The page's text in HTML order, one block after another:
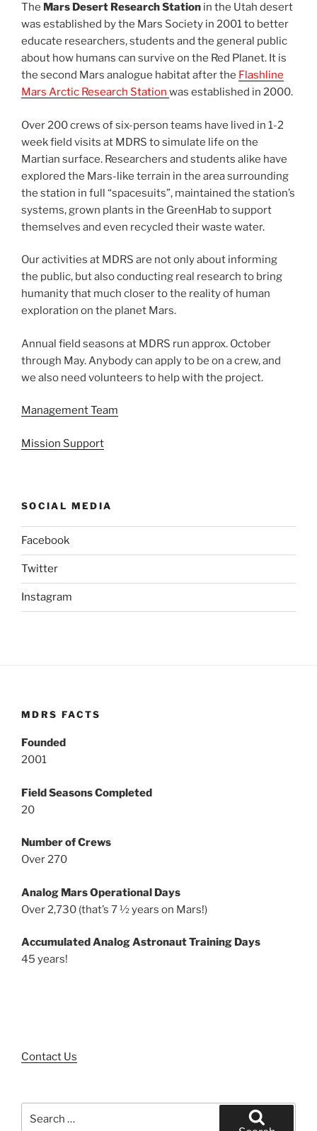
The Mars Desert Research Station in the Utah desert
was established by the Mars Society in 2001 to better
educate researchers, students and the general public
about how humans can survive on the Red Planet. It is
the second Mars analogue habitat after the Flashline
Mars Arctic Research Station was established in 2000.
Over 200 crews of six-person teams have lived in 1-2
week field visits at MDRS to simulate life on the
Martian surface. Researchers and students alike have
explored the Mars-like terrain in the area surrounding
the station in full “spacesuits”, maintained the station’s
systems, grown plants in the GreenHab to support
themselves and even recycled their waste water.
Our activities at MDRS are not only about informing
the public, but also conducting real research to bring
humanity that much closer to the reality of human
exploration on the planet Mars.
Annual field seasons at MDRS run approx. October
through May. Anybody can apply to be on a crew, and
we also need volunteers to help with the project.
Management Team
Mission Support
SOCIAL MEDIA
Facebook
Twitter
Instagram
MDRS FACTS
Founded
2001
Field Seasons Completed
20
Number of Crews
Over 270
Analog Mars Operational Days
Over 2,730 (that’s 7 ½ years on Mars!)
Accumulated Analog Astronaut Training Days
45 years!
Contact Us